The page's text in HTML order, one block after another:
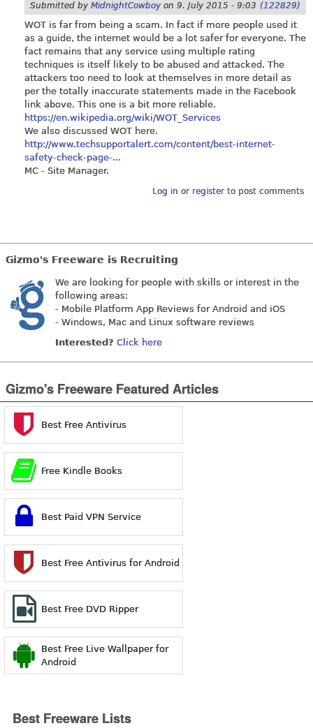
Submitted by MidnightCowboy on 9. July 2015 - 9:03 (122829)
WOT is far from being a scam. In fact if more people used it
as a guide, the internet would be a lot safer for everyone. The
fact remains that any service using multiple rating
techniques is itself likely to be abused and attacked. The
attackers too need to look at themselves in more detail as
per the totally inaccurate statements made in the Facebook
link above. This one is a bit more reliable.
https://en.wikipedia.org/wiki/WOT_Services
We also discussed WOT here.
http://www.techsupportalert.com/content/best-internet-
safety-check-page-...
MC - Site Manager.
Log in or registerto post comments
Gizmo's Freeware is Recruiting
We are looking for people with skills or interest in the
following areas:
- Mobile Platform App Reviews for Android and iOS
- Windows, Mac and Linux software reviews
Interested? Click here
Gizmo's Freeware Featured Articles
Best Free Antivirus
Free Kindle Books
Best Paid VPN Service
Best Free Antivirus for Android
Best Free DVD Ripper
Best Free Live Wallpaper for
Android
Best Freeware Lists